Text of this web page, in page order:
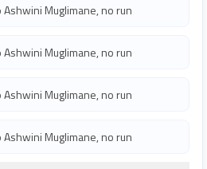
Ashwini Muglimane, no run
Ashwini Muglimane, no run
Ashwini Muglimane, no run
Ashwini Muglimane, no run